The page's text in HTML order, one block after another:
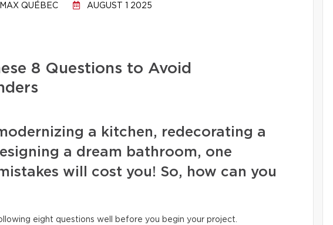
QUÉBEC AUGUST 1 2025
8 Questions to Avoid
a kitchen, redecorating a
a dream bathroom, one
will cost you! So, how can you
eight questions well before you begin your project.